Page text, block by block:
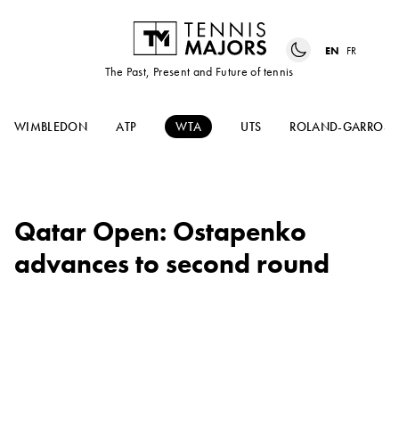
The Past, Present and Future of tennis
EN FR
WIMBLEDON ATP WTA UTS ROLAND-GARROS
Qatar Open: Ostapenko
advances to second round